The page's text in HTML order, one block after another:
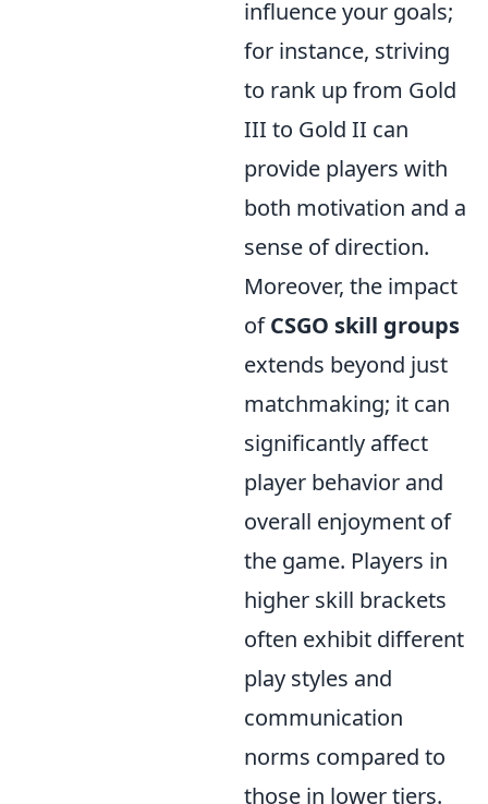
influence your goals;
for instance, striving
to rank up from Gold
III to Gold II can
provide players with
both motivation and a
sense of direction.
Moreover, the impact
ofCSGO skill groups
extends beyond just
matchmaking; it can
significantly affect
player behavior and
overall enjoyment of
the game. Players in
higher skill brackets
often exhibit different
play styles and
communication
norms compared to
those in lower tiers.